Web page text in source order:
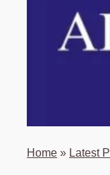
Home » Latest